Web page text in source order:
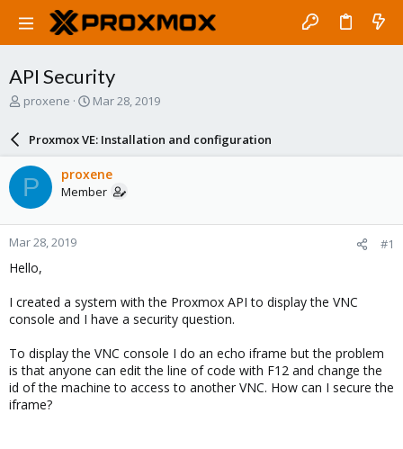
API Security
T
a
d
s
t
a
r
t
e
proxene
S
a
r
d
a
e
Mar 28, 2019
Proxmox VE: Installation and configuration
P proxene
Member
Mar 28, 2019 #1
Hello,
I created a system with the Proxmox API to display the VNC
console and I have a security question.
To display the VNC console I do an echo iframe but the problem
is that anyone can edit the line of code with F12 and change the
id of the machine to access to another VNC. How can I secure the
iframe?